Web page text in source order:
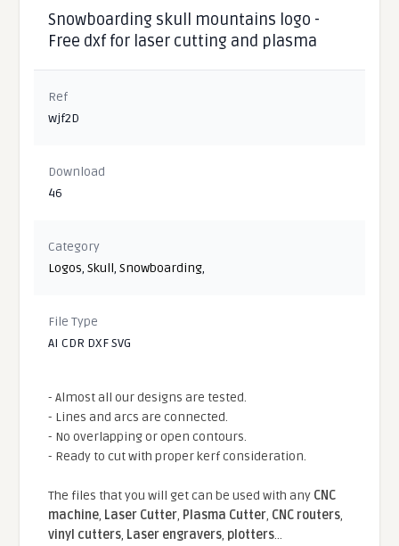
Snowboarding skull mountains logo -
Free dxf for laser cutting and plasma
Ref
wjf2D
Download
46
Category
Logos,Skull,Snowboarding,
File Type
AI CDR DXF SVG
- Almost all our designs are tested.
- Lines and arcs are connected.
- No overlapping or open contours.
- Ready to cut with proper kerf consideration.
The files that you will get can be used with any CNC
machine, Laser Cutter, Plasma Cutter, CNC routers,
vinyl cutters, Laser engravers, plotters...